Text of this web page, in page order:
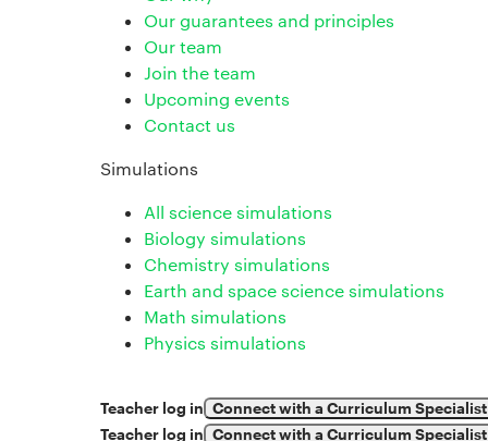
Our guarantees and principles
Our team
Join the team
Upcoming events
Contact us
Simulations
All science simulations
Biology simulations
Chemistry simulations
Earth and space science simulations
Math simulations
Physics simulations
Teacher log in Connect with a Curriculum Specialist
Teacher log in Connect with a Curriculum Specialist